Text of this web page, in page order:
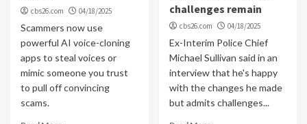
cbs26.com 04/18/2025
Scammers now use
powerful AI voice-cloning
apps to steal voices or
mimic someone you trust
to pull off convincing
scams.
challenges remain
cbs26.com 04/18/2025
Ex-Interim Police Chief
Michael Sullivan said in an
interview that he's happy
with the changes he made
but admits challenges...